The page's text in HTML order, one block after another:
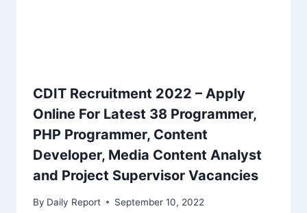
CDIT Recruitment 2022 – Apply
Online For Latest 38 Programmer,
PHP Programmer, Content
Developer, Media Content Analyst
and Project Supervisor Vacancies
By Daily Report September 10, 2022